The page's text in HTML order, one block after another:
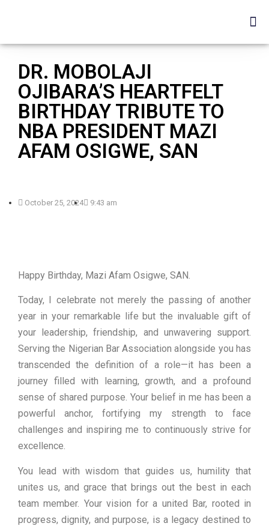
DR. MOBOLAJI
OJIBARA’S HEARTFELT
BIRTHDAY TRIBUTE TO
NBA PRESIDENT MAZI
AFAM OSIGWE, SAN
October 25, 2024 9:43 am
Happy Birthday, Mazi Afam Osigwe, SAN.
Today, I celebrate not merely the passing of another
year in your remarkable life but the invaluable gift of
your leadership, friendship, and unwavering support.
Serving the Nigerian Bar Association alongside you has
transcended the definition of a role—it has been a
journey filled with learning, growth, and a profound
sense of shared purpose. Your belief in me has been a
powerful anchor, fortifying my strength to face
challenges and inspiring me to continuously strive for
excellence.
You lead with wisdom that guides us, humility that
unites us, and grace that brings out the best in each
team member. Your vision for a united Bar, rooted in
progress, dignity, and purpose, is a legacy destined to